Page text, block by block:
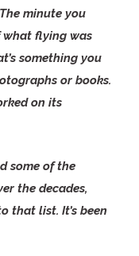
minute you
what flying was
something you
or books.
on its
some of the
the decades,
that list. It’s been